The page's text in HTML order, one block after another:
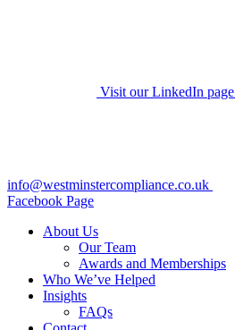
Visit our LinkedIn page
info@westminstercompliance.co.uk
Facebook Page
About Us
Our Team
Awards and Memberships
Who We’ve Helped
Insights
FAQs